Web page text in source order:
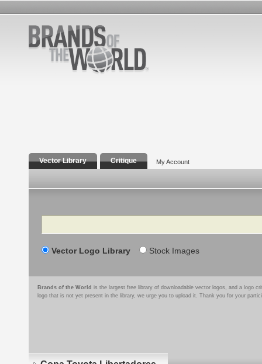
Vector Library Critique My Account
Search
Vector Logo Library Stock Images
Brands of the World is the largest free library of downloadable vector logos, and a logo
logo that is not yet present in the library, we urge you to upload it. Thank you for your